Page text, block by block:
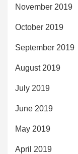
November 2019
October 2019
September 2019
August 2019
July 2019
June 2019
May 2019
April 2019